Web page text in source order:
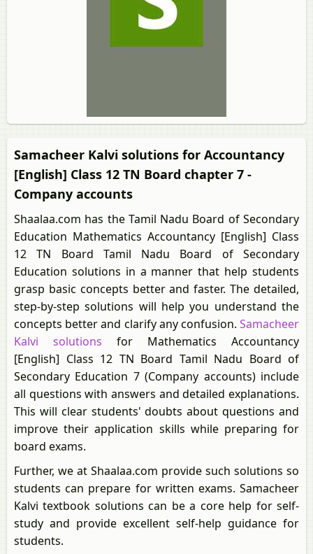
Samacheer Kalvi solutions for Accountancy
[English] Class 12 TN Board chapter 7 -
Company accounts
Shaalaa.com has the Tamil Nadu Board of Secondary
Education Mathematics Accountancy [English] Class
12 TN Board Tamil Nadu Board of Secondary
Education solutions in a manner that help students
grasp basic concepts better and faster. The detailed,
step-by-step solutions will help you understand the
concepts better and clarify any confusion. Samacheer
Kalvi solutions for Mathematics Accountancy
[English] Class 12 TN Board Tamil Nadu Board of
Secondary Education 7 (Company accounts) include
all questions with answers and detailed explanations.
This will clear students' doubts about questions and
improve their application skills while preparing for
board exams.
Further, we at Shaalaa.com provide such solutions so
students can prepare for written exams. Samacheer
Kalvi textbook solutions can be a core help for self-
study and provide excellent self-help guidance for
students.